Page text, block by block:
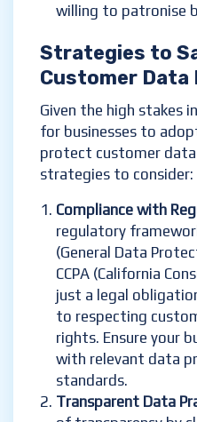
willing to patronise
Strategies to
Customer Data
Given the high stakes
for businesses to
protect customer data
strategies to consider:
Compliance with
regulatory
(General Data
CCPA (California
just a legal
to respecting
rights. Ensure your
with relevant data
standards.
Transparent Data